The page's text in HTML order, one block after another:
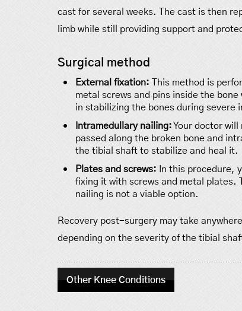
cast for several weeks. The cast is then
limb while still providing support and
Surgical method
External fixation: This method is
metal screws and pins inside the
in stabilizing the bones during severe
Intramedullary nailing:Your doctor will
passed along the broken bone and
the tibial shaft to stabilize and heal it.
Plates and screws: In this procedure,
fixing it with screws and metal plates.
nailing is not a viable option.
Recovery post-surgery may take
depending on the severity of the tibial
Other Knee Conditions